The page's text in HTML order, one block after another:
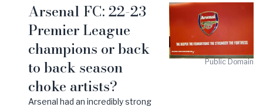
Arsenal FC: 22-23
Premier League
champions or back
to back season
choke artists?
Arsenal had an incredibly strong
Public Domain